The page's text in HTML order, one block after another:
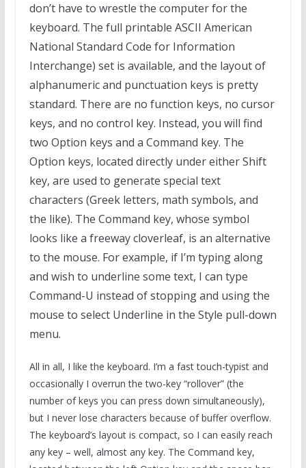
don’t have to wrestle the computer for the
keyboard. The full printable ASCII American
National Standard Code for Information
Interchange) set is available, and the layout of
alphanumeric and punctuation keys is pretty
standard. There are no function keys, no cursor
keys, and no control key. Instead, you will find
two Option keys and a Command key. The
Option keys, located directly under either Shift
key, are used to generate special text
characters (Greek letters, math symbols, and
the like). The Command key, whose symbol
looks like a freeway cloverleaf, is an alternative
to the mouse. For example, if I’m typing along
and wish to underline some text, I can type
Command-U instead of stopping and using the
mouse to select Underline in the Style pull-down
menu.
All in all, I like the keyboard. I’m a fast touch-typist and
occasionally I overrun the two-key “rollover” (the
number of keys you can press down simultaneously),
but I never lose characters because of buffer overflow.
The keyboard’s layout is compact, so I can easily reach
any key – well, almost any key. The Command key,